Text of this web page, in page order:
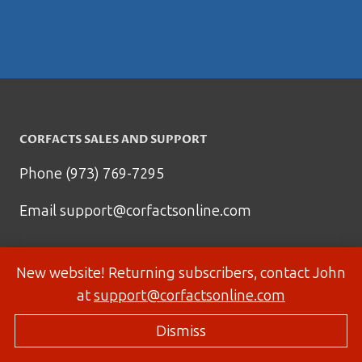
New website! Returning subscribers, contact John
atsupport@corfactsonline.com
Dismiss
CORFACTS SALES AND SUPPORT
Phone (973) 769-7295
Emailsupport@corfactsonline.com
© 2026 Corfactsonline.com - Site byPanda Technology Group, Inc.